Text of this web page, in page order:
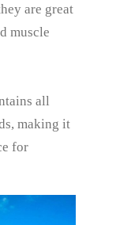
are great
muscle
all
making it
for